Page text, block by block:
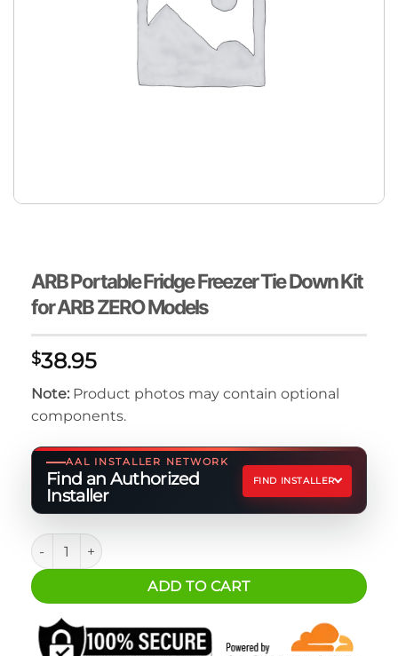
ARB Portable Fridge Freezer Tie Down Kit
for ARB ZERO Models
$38.95
Note: Product photos may contain optional
components.
AAL INSTALLER NETWORK
Find an Authorized
Installer
FIND INSTALLER
ARB Portable Fridge Freezer Tie Down Kit for ARB ZERO
ADD TO CART